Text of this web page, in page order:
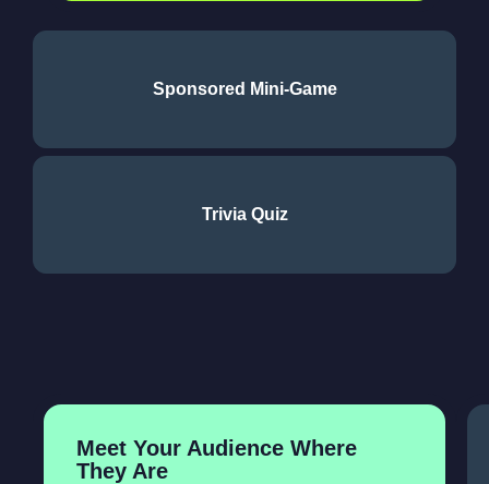
Sponsored Mini-Game
Trivia Quiz
Meet Your Audience Where
They Are